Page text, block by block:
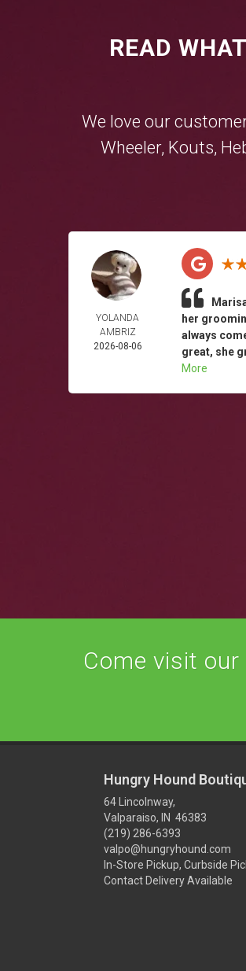
READ
We love our
Wheeler, Kouts,
YOLANDA
AMBRIZ
2026-08-06
her
always
great, she
More
Come visit
Hungry Hound
64 Lincolnway,
Valparaiso, IN 46383
(219) 286-6393
valpo@hungryhound.com
In-Store Pickup, Curbside
Contact Delivery Available